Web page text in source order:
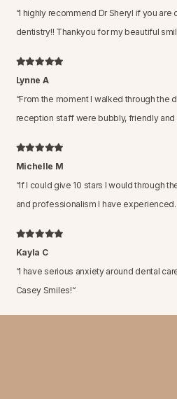
“I highly recommend Dr Sheryl if you
dentistry!! Thankyou for my beautiful
Lynne A
“From the moment I walked through the
reception staff were bubbly, friendly and
Michelle M
“If I could give 10 stars I would through
and professionalism I have
Kayla C
“I have serious anxiety around dental
Casey Smiles!“